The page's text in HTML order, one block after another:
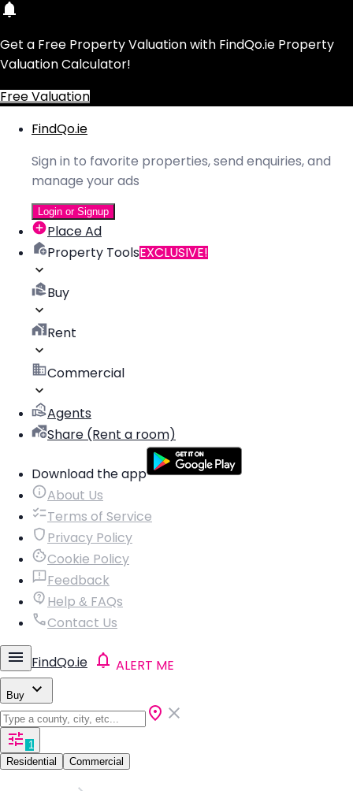
Get a Free Property Valuation with FindQo.ie Property
Valuation Calculator!
Free Valuation
FindQo.ie
Sign in to favorite properties, send enquiries, and
manage your ads
Login or Signup
Place Ad
Property ToolsEXCLUSIVE!
Buy
Rent
Commercial
Agents
Share (Rent a room)
Download the app
About Us
Terms of Service
Privacy Policy
Cookie Policy
Feedback
Help & FAQs
Contact Us
FindQo.ie ALERT ME
Buy
1
Residential
Commercial